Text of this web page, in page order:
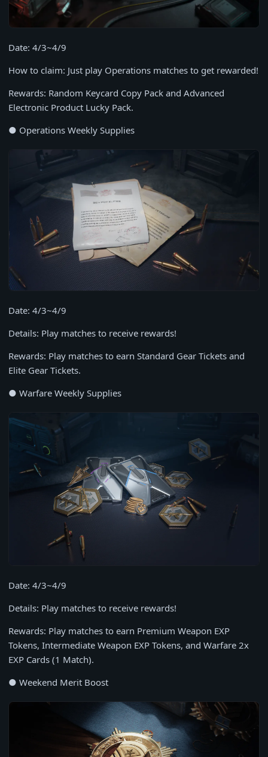
Date: 4/3~4/9
How to claim: Just play Operations matches to get rewarded!
Rewards: Random Keycard Copy Pack and Advanced
Electronic Product Lucky Pack.
● Operations Weekly Supplies
Date: 4/3~4/9
Details: Play matches to receive rewards!
Rewards: Play matches to earn Standard Gear Tickets and
Elite Gear Tickets.
● Warfare Weekly Supplies
Date: 4/3~4/9
Details: Play matches to receive rewards!
Rewards: Play matches to earn Premium Weapon EXP
Tokens, Intermediate Weapon EXP Tokens, and Warfare 2x
EXP Cards (1 Match).
● Weekend Merit Boost